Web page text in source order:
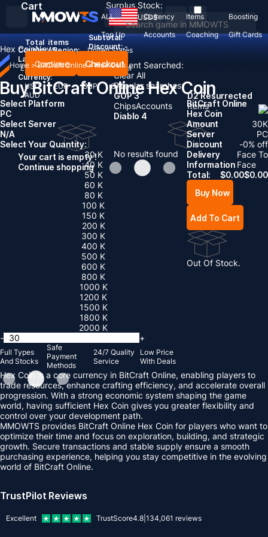
Recent Searched:
Clear All
Popular searches:
GOP 3
ChipsAccounts
D2 Resurrected
Items
Diablo 4
No results found
ALL Currency Items
Boosting
Top Up
Accounts Coaching Gift Cards
USD$
Country / Region:
United States
Language:
English DeutschFrançaisEspañol
Currency:
USD
EUR GBP
CAD
AUD
Cart
Total items
Subtotal:
Discount: -
Continue Checkout
Your cart is empty !
Continue shopping
Surplus Stock:
Hex CoinNews
Home > BitCraft Online> Hex Coin
Buy BitCraft Online Hex Coin
Select Platform
PC
Select Server
N/A
Select Your Quantity:
30 K
40 K
50 K
60 K
80 K
100 K
150 K
200 K
300 K
400 K
500 K
600 K
800 K
1000 K
1200 K
1500 K
1800 K
2000 K
-
+
Full Types
And Stocks
Safe
Payment
Methods
24/7 Quality
Service
Low Price
With Deals
BitCraft Online
Hex Coin
Amount
30K
Server
PC
Discount
-0% off
Delivery
Information
Face To
Face
Total:
$0.00$0.00
Buy Now
Add To Cart
Out Of Stock.
Hex Coin is a core currency in BitCraft Online, enabling players to
trade resources, enhance crafting efficiency, and accelerate overall
progression. With a strong economic system shaping the game
world, having sufficient Hex Coin gives you greater flexibility and
control over your development path.
MMOWTS provides BitCraft Online Hex Coin for players who want to
optimize their time and focus on exploration, building, and strategic
growth. Secure transactions and stable supply ensure a smooth
purchasing experience, helping you stay competitive in the evolving
world of BitCraft Online.
TrustPilot Reviews
Excellent TrustScore4.8 134,061 reviews